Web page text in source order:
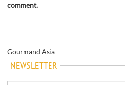
comment.
Gourmand Asia
NEWSLETTER